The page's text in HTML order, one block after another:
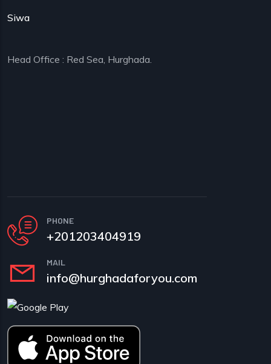
Siwa
Head Office : Red Sea, Hurghada.
PHONE
+201203404919
MAIL
info@hurghadaforyou.com